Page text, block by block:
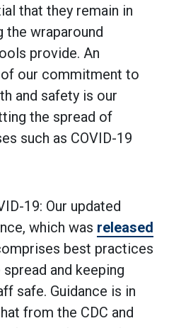
that they remain in
the wraparound
provide. An
our commitment to
and safety is our
the spread of
such as COVID-19
19: Our updated
which was released
best practices
and keeping
safe. Guidance is in
from the CDC and